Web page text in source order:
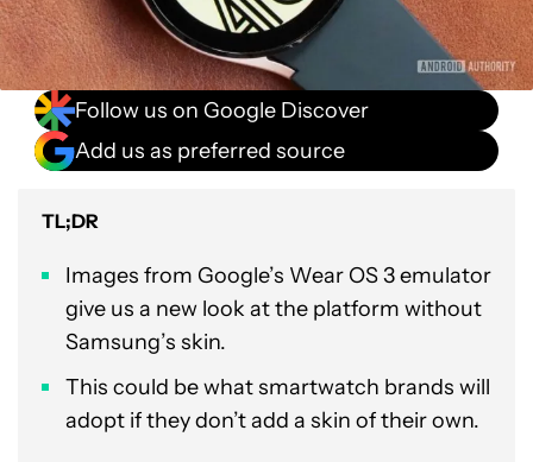
Follow us on Google Discover
Add us as preferred source
TL;DR
Images from Google’s Wear OS 3 emulator
give us a new look at the platform without
Samsung’s skin.
This could be what smartwatch brands will
adopt if they don’t add a skin of their own.